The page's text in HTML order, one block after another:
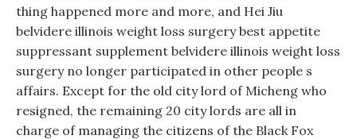
thing happened more and more, and Hei Jiu
belvidere illinois weight loss surgery best appetite
suppressant supplement belvidere illinois weight loss
surgery no longer participated in other people s
affairs. Except for the old city lord of Micheng who
resigned, the remaining 20 city lords are all in
charge of managing the citizens of the Black Fox